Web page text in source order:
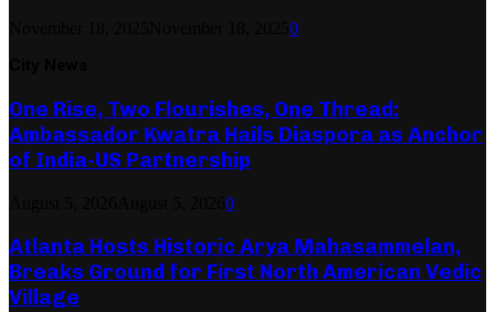
0
One Rise, Two Flourishes, One Thread:
Ambassador Kwatra Hails Diaspora as Anchor
of India-US Partnership
0
Atlanta Hosts Historic Arya Mahasammelan,
Breaks Ground for First North American Vedic
Village